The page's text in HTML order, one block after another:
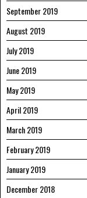
September 2019
August 2019
July 2019
June 2019
May 2019
April 2019
March 2019
February 2019
January 2019
December 2018